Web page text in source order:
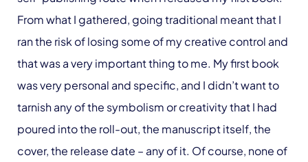
From what I gathered, going traditional meant that I
ran the risk of losing some of my creative control and
that was a very important thing to me. My first book
was very personal and specific, and I didn’t want to
tarnish any of the symbolism or creativity that I had
poured into the roll-out, the manuscript itself, the
cover, the release date – any of it. Of course, none of